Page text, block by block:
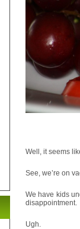
Well, it seems
See, we’re on
We have kids
disappointment.
Ugh.